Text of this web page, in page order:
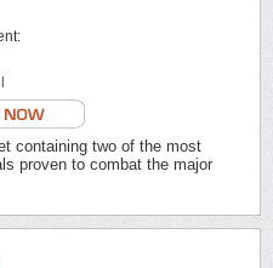
containing two of the most
proven to combat the major